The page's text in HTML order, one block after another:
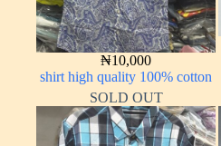
₦10,000
shirt high quality 100% cotton
SOLD OUT